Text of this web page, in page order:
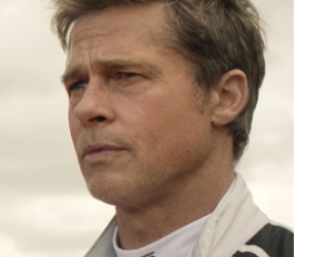
b
o
k
t
e
r
e
d
I
n
l